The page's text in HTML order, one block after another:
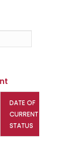
DATE OF
CURRENT
STATUS